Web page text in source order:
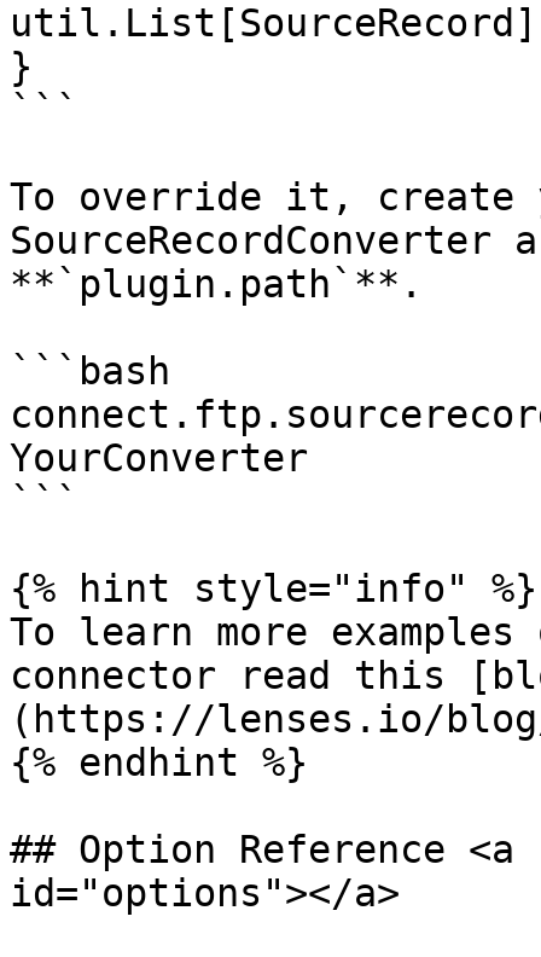
}
```
To override it, create
**`plugin.path`**.
```bash
YourConverter
```
{% hint style="info" %}
To learn more
connector read this
(https://lenses.io/
{% endhint %}
## Option Reference
id="options"></a>